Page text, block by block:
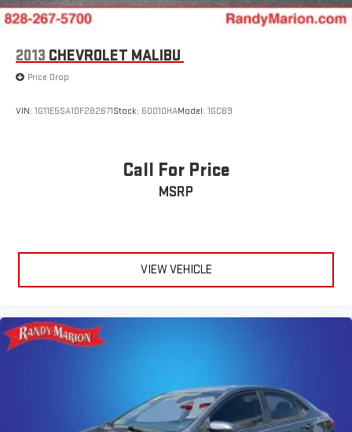
2013 CHEVROLET MALIBU
Price Drop
VIN: 1G11E5SA1DF282671Stock: 60010HAModel: 1GC69
Call For Price
MSRP
VIEW VEHICLE